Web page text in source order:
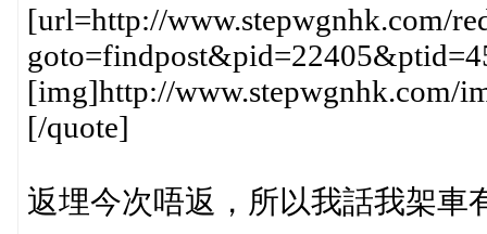
[url=http://www.stepwgnhk.com/
[img]http://www.stepwgnhk.com/
[/quote]
返埋今次唔返，所以我話我架車